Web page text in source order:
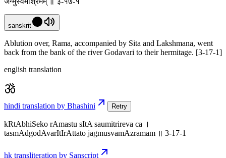
sanskrit
Ablution over, Rama, accompanied by Sita and Lakshmana, went
back from the bank of the river Godavari to their hermitage. [3-17-1]
english translation
hindi translation by Bhashini Retry
kRtAbhiSeko rAmastu sItA saumitrireva ca ।
tasmAdgodAvarItIrAttato jagmusvamAzramam ॥ 3-17-1
hk transliteration by Sanscript